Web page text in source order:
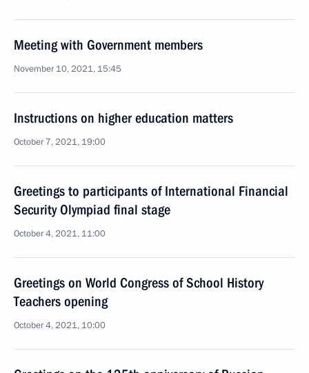
Meeting with Government members
November 10, 2021, 15:45
Instructions on higher education matters
October 7, 2021, 19:00
Greetings to participants of International Financial
Security Olympiad final stage
October 4, 2021, 11:00
Greetings on World Congress of School History
Teachers opening
October 4, 2021, 10:00